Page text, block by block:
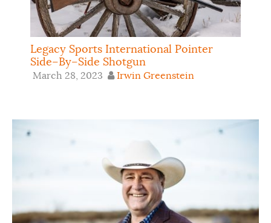
Legacy Sports International Pointer
Side–By–Side Shotgun
March 28, 2023 Irwin Greenstein